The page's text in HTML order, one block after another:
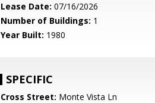
Lease Date: 07/16/2026
Number of Buildings: 1
Year Built: 1980
SPECIFIC
Cross Street: Monte Vista Ln